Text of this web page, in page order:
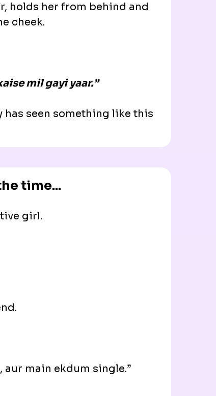
holds her from behind and
cheek.
mil gayi yaar.”
has seen something like this
time...
girl.
main ekdum single.”